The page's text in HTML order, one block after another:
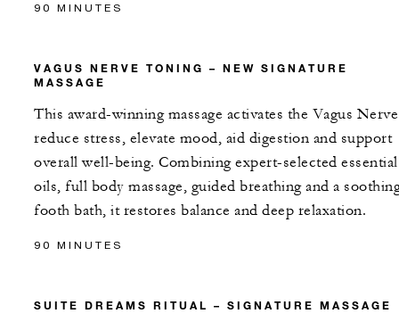
90 MINUTES
VAGUS NERVE TONING – NEW SIGNATURE
MASSAGE
This award-winning massage activates the Vagus
reduce stress, elevate mood, aid digestion and support
overall well-being. Combining expert-selected essential
oils, full body massage, guided breathing and a
footh bath, it restores balance and deep relaxation.
90 MINUTES
SUITE DREAMS RITUAL – SIGNATURE MASSAGE